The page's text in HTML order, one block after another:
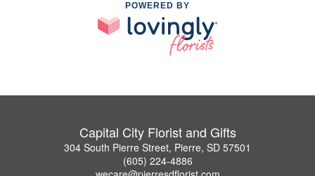
POWERED BY
Capital City Florist and Gifts
304 South Pierre Street, Pierre, SD 57501
(605) 224-4886